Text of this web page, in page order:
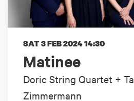
Matinee
Doric String Quartet +
Zimmermann
SAT 3 FEB 202414:30